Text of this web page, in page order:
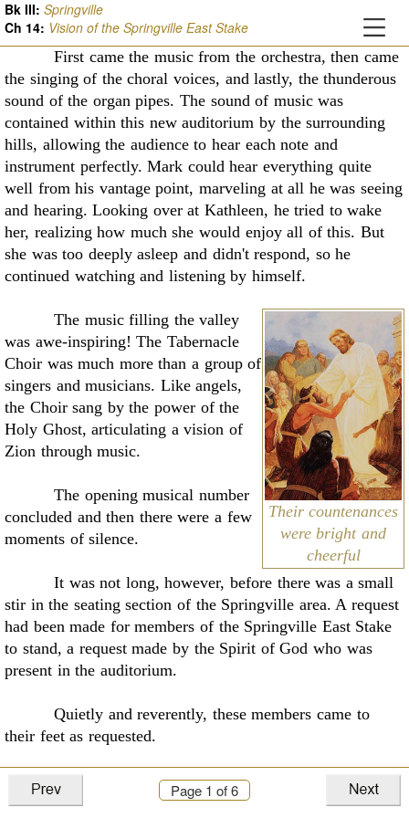
Bk III: Springville
Ch 14: Vision of the Springville East Stake
First came the music from the orchestra, then came
the singing of the choral voices, andlastly, the thunderous
sound of the organ pipes. The sound of music was
contained within this new auditorium by the surrounding
hills, allowing the audience to hear each note and
instrument perfectly. Mark could hear everything quite
well from his vantage point, marveling at all he wasseeing
and hearing. Looking over at Kathleen, he tried to wake
her, realizing how much shewould enjoy all of this. But
she was too deeply asleep and didn't respond, so he
continued watching and listening by himself.
Their countenances
were bright and
cheerful
The music filling the valley
was awe-inspiring! The Tabernacle
Choir was much morethan a group of
singers and musicians. Like angels,
the Choir sang by the power of the
Holy Ghost, articulating a vision of
Zion through music.
The opening musical number
concluded and then there were a few
moments of silence.
It was not long, however, before there was a small
stir in the seating section of the Springville area. A request
had been made for members of the Springville East Stake
to stand, a request made by the Spirit of God who was
present in the auditorium.
Quietly and reverently, these members came to
their feet as requested.
Lights from above shined down upon them. They
were dressed in white like templeworkers, their
Page 1 of 6